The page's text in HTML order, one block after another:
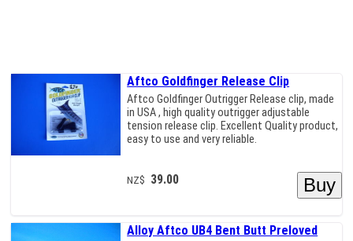
Aftco Goldfinger Release Clip
Aftco Goldfinger Outrigger Release clip, made
in USA , high quality outrigger adjustable
tension release clip. Excellent Quality product,
easy to use and very reliable.
NZ$ 39.00
Alloy Aftco UB4 Bent Butt Preloved